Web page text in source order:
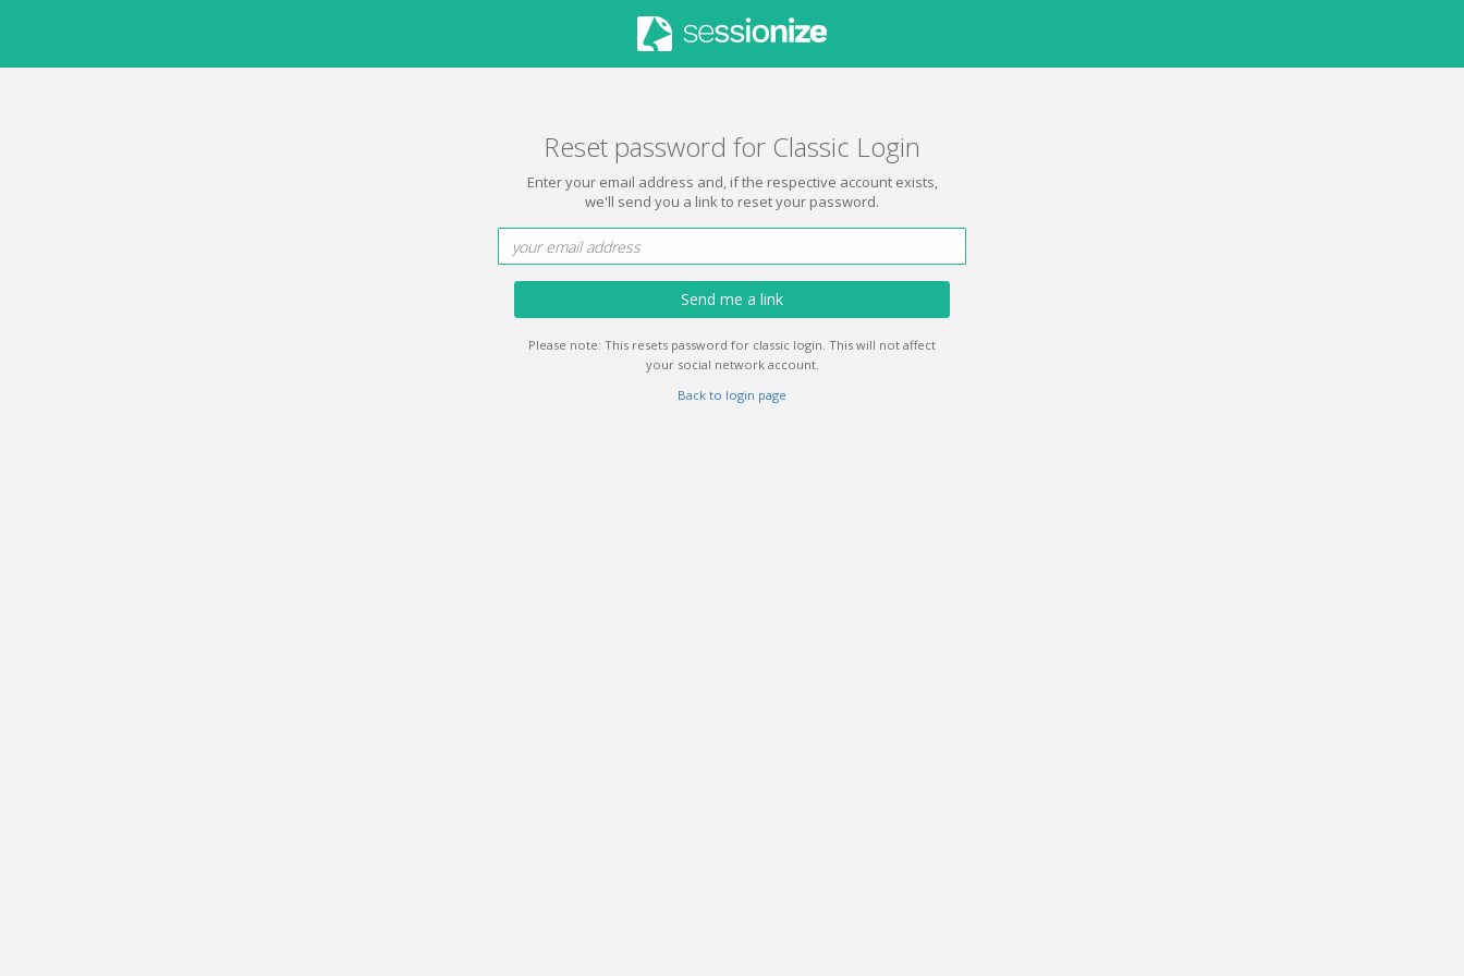
Reset password for Classic Login
Enter your email address and, if the respective account exists,
we'll send you a link to reset your password.
Send me a link
Please note: This resets password for classic login. This will not affect
your social network account.
Back to login page